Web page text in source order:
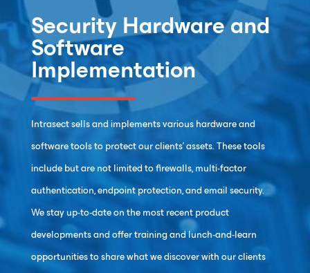
Security Hardware and
Software
Implementation
Intrasect sells and implements various hardware and
software tools to protect our clients’ assets. These tools
include but are not limited to firewalls, multi-factor
authentication, endpoint protection, and email security.
We stay up-to-date on the most recent product
developments and offer training and lunch-and-learn
opportunities to share what we discover with our clients